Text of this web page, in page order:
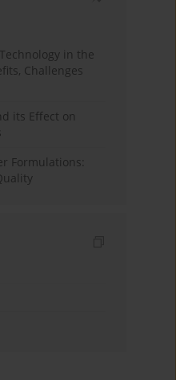
in the
Challenges
its Effect on
Formulations: